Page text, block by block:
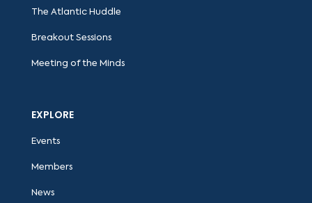
The Atlantic Huddle
Breakout Sessions
Meeting of the Minds
EXPLORE
Events
Members
News